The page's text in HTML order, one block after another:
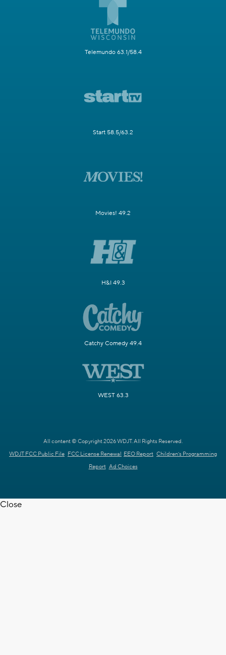
Telemundo 63.1/58.4
Start 58.5/63.2
Movies! 49.2
H&I 49.3
Catchy Comedy 49.4
WEST 63.3
All content © Copyright 2026 WDJT. All Rights Reserved.
WDJT FCC Public File FCC License Renewal EEO Report Children's Programming
Report Ad Choices
Close